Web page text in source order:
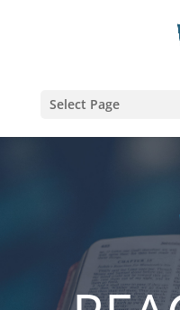
Select Page